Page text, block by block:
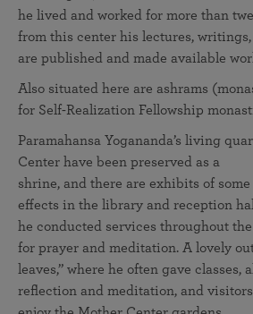
he lived and worked for more than
from this center his lectures,
are published and made available
Also situated here are ashrams
for Self-Realization Fellowship
Paramahansa Yogananda’s living
Center have been preserved as a
shrine, and there are exhibits of some
effects in the library and reception
he conducted services throughout
for prayer and meditation. A lovely
leaves,” where he often gave classes,
reflection and meditation, and